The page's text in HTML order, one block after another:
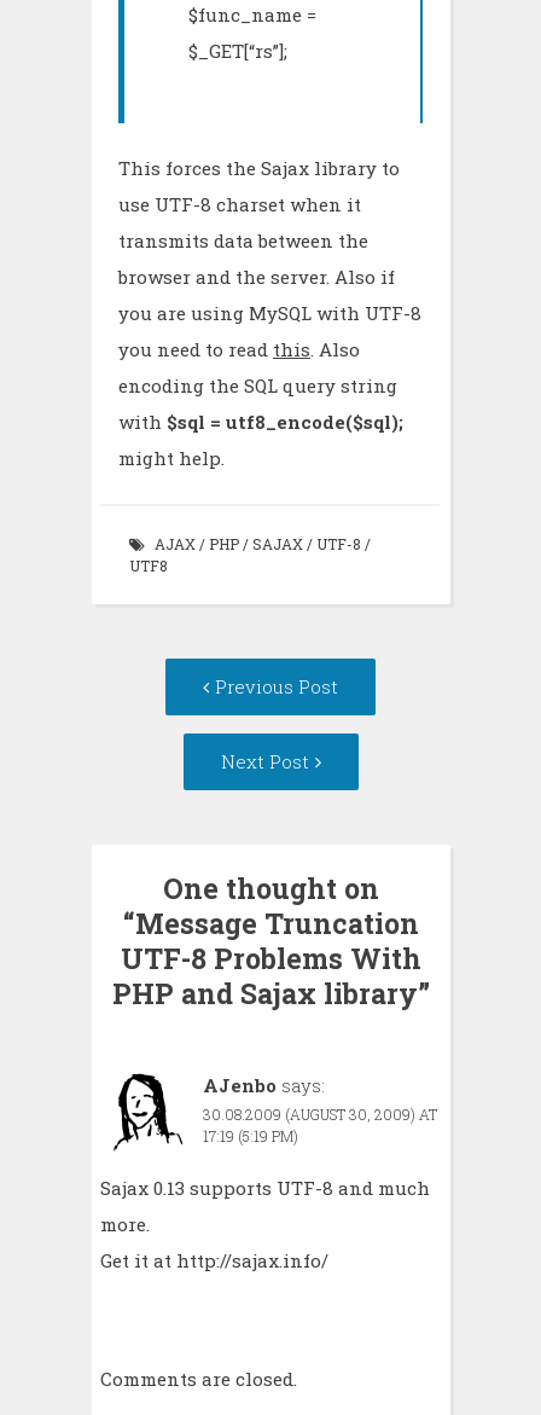
$func_name =
$_GET[“rs”];
This forces the Sajax library to
use UTF-8 charset when it
transmits data between the
browser and the server. Also if
you are using MySQL with UTF-8
you need to read this. Also
encoding the SQL query string
with $sql = utf8_encode($sql);
might help.
AJAX / PHP /SAJAX / UTF-8 /
UTF8
navigationPrevious Post
Next Post
One thought on
“Message Truncation
UTF-8 Problems With
PHP and Sajax library”
AJenbo says:
30.08.2009 (AUGUST 30, 2009) AT
17:19 (5:19 PM)
Sajax 0.13 supports UTF-8 and much
more.
Get it at http://sajax.info/
Comments are closed.